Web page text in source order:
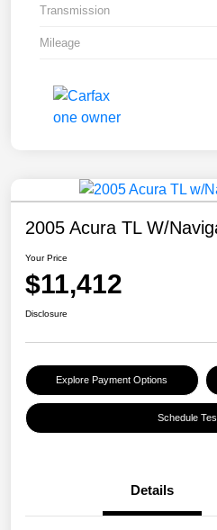
Transmission
Mileage
2005 Acura TL W/
Your Price
$11,412
Disclosure
Explore Payment Options
Schedule
Details